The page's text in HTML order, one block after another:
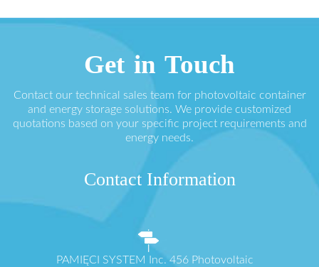
Get in Touch
Contact our technical sales team for photovoltaic container
and energy storage solutions. We provide customized
quotations based on your specific project requirements and
energy needs.
Contact Information
PAMIĘCI SYSTEM Inc. 456 Photovoltaic